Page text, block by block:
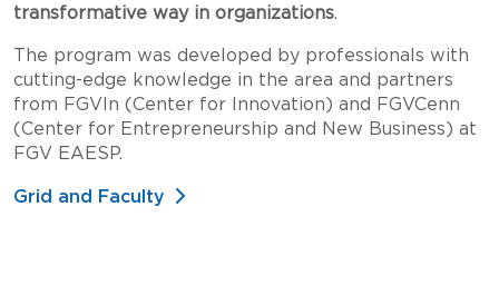
transformative way in organizations.
The program was developed by professionals with
cutting-edge knowledge in the area and partners
from FGVIn (Center for Innovation) and FGVCenn
(Center for Entrepreneurship and New Business) at
FGV EAESP.
Grid and Faculty